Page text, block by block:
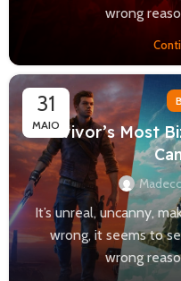
wrong
31
MAIO
Survivor’s Most
It’s unreal, uncanny,
wrong, it seems to
wrong